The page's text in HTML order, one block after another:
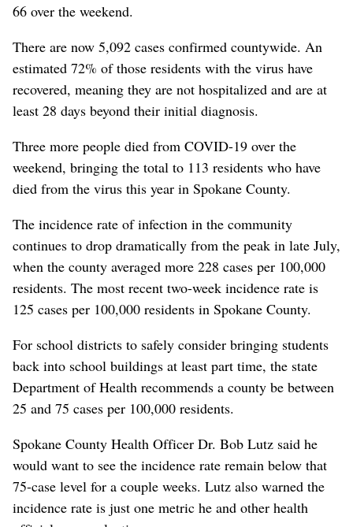
66 over the weekend.
There are now 5,092 cases confirmed countywide. An
estimated 72% of those residents with the virus have
recovered, meaning they are not hospitalized and are at
least 28 days beyond their initial diagnosis.
Three more people died from COVID-19 over the
weekend, bringing the total to 113 residents who have
died from the virus this year in Spokane County.
The incidence rate of infection in the community
continues to drop dramatically from the peak in late July,
when the county averaged more 228 cases per 100,000
residents. The most recent two-week incidence rate is
125 cases per 100,000 residents in Spokane County.
For school districts to safely consider bringing students
back into school buildings at least part time, the state
Department of Health recommends a county be between
25 and 75 cases per 100,000 residents.
Spokane County Health Officer Dr. Bob Lutz said he
would want to see the incidence rate remain below that
75-case level for a couple weeks. Lutz also warned the
incidence rate is just one metric he and other health